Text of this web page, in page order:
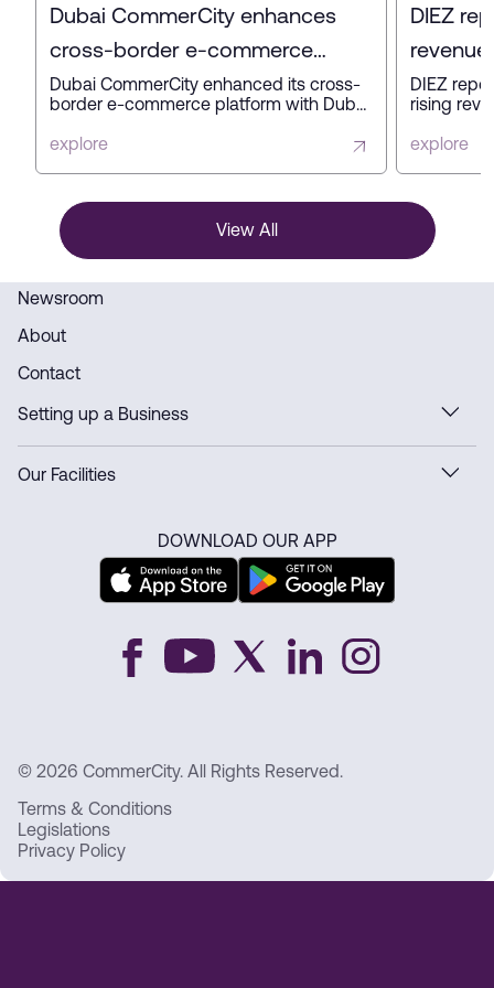
Dubai CommerCity enhances
cross-border e-commerce
platform with key partners
Dubai CommerCity enhanced its cross-
border e-commerce platform with Dubai
Express to simplify digital trade,
position as a global e-commerce hub.
explore
DIEZ
revenue
profit in
DIEZ
rising
business
explore
View All
Newsroom
About
Contact
Setting up a Business
Our Facilities
DOWNLOAD OUR APP
© 2026 CommerCity. All Rights Reserved.
Terms & Conditions
Legislations
Privacy Policy